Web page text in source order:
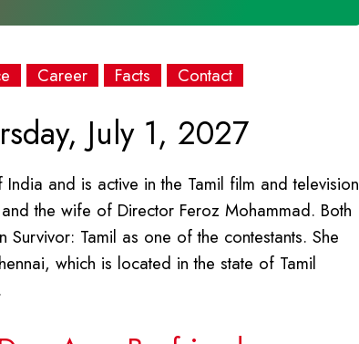
Career Facts Contact
July 1, 2027
and is active in the Tamil film and television
the wife of Director Feroz Mohammad. Both
Tamil as one of the contestants. She
which is located in the state of Tamil